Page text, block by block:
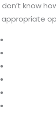
don’t know